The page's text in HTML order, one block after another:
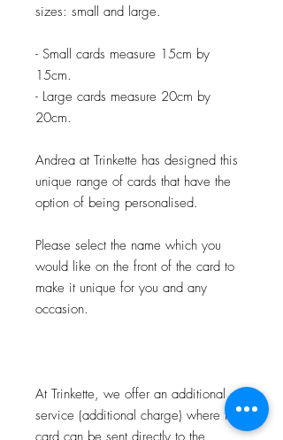
sizes: small and large.
- Small cards measure 15cm by
15cm.
- Large cards measure 20cm by
20cm.
Andrea at Trinkette has designed this
unique range of cards that have the
option of being personalised.
Please select the name which you
would like on the front of the card to
make it unique for you and any
occasion.
At Trinkette, we offer an additional
service (additional charge) where the
card can be sent directly to the